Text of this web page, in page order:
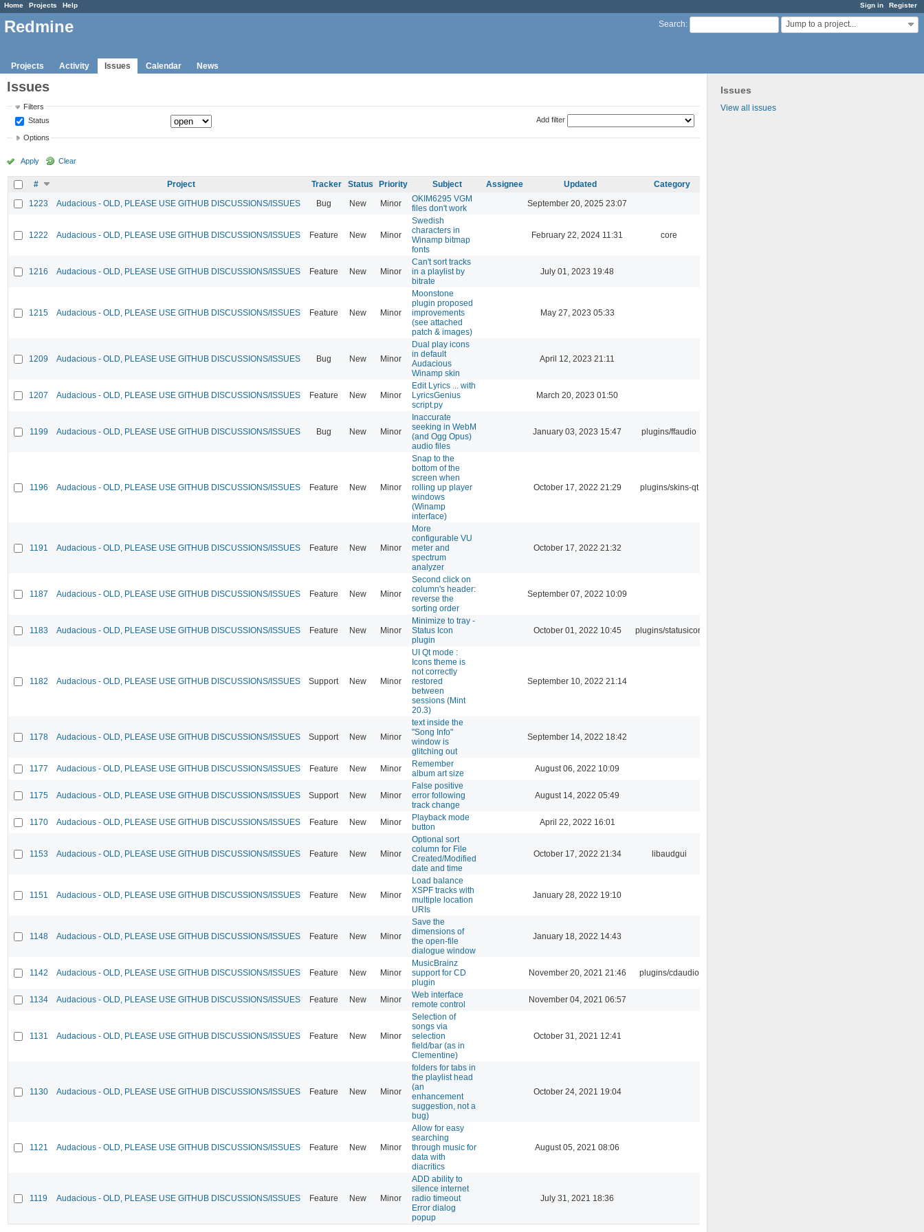
Sign in Register
Home Projects Help
Search: Jump to a project...
Redmine
Projects Activity Issues Calendar News
Issues
View all issues
Issues
Filters
Status
Add filter
Options
Apply Clear
# Project Tracker Status Priority Subject Assignee Updated
Category
1223
Audacious - OLD, PLEASE USE GITHUB DISCUSSIONS/ISSUES Bug New Minor
OKIM6295 VGM
files don't work
September 20, 2025 23:07
1222 Audacious - OLD, PLEASE USE GITHUB DISCUSSIONS/ISSUES Feature New Minor
Swedish
characters in
Winamp bitmap
fonts
February 22, 2024 11:31 core
1216 Audacious - OLD, PLEASE USE GITHUB DISCUSSIONS/ISSUES Feature New Minor
Can't sort tracks
in a playlist by
bitrate
July 01, 2023 19:48
1215 Audacious - OLD, PLEASE USE GITHUB DISCUSSIONS/ISSUES Feature New Minor
Moonstone
plugin proposed
improvements
(see attached
patch & images)
May 27, 2023 05:33
1209 Audacious - OLD, PLEASE USE GITHUB DISCUSSIONS/ISSUES Bug New Minor
Dual play icons
in default
Audacious
Winamp skin
April 12, 2023 21:11
1207 Audacious - OLD, PLEASE USE GITHUB DISCUSSIONS/ISSUES Feature New Minor
Edit Lyrics ... with
LyricsGenius
script.py
March 20, 2023 01:50
1199 Audacious - OLD, PLEASE USE GITHUB DISCUSSIONS/ISSUES Bug New Minor
Inaccurate
seeking in WebM
(and Ogg Opus)
audio files
January 03, 2023 15:47 plugins/ffaudio
1196 Audacious - OLD, PLEASE USE GITHUB DISCUSSIONS/ISSUES Feature New Minor
Snap to the
bottom of the
screen when
rolling up player
windows
(Winamp
interface)
October 17, 2022 21:29 plugins/skins-qt
1191 Audacious - OLD, PLEASE USE GITHUB DISCUSSIONS/ISSUES Feature New Minor
More
configurable VU
meter and
spectrum
analyzer
October 17, 2022 21:32
1187 Audacious - OLD, PLEASE USE GITHUB DISCUSSIONS/ISSUES Feature New Minor
Second click on
column's header:
reverse the
sorting order
September 07, 2022 10:09
1183 Audacious - OLD, PLEASE USE GITHUB DISCUSSIONS/ISSUES Feature New Minor
Minimize to tray -
Status Icon
plugin
October 01, 2022 10:45 plugins/statusicon
1182 Audacious - OLD, PLEASE USE GITHUB DISCUSSIONS/ISSUES Support New Minor
UI Qt mode :
Icons theme is
not correctly
restored
between
sessions (Mint
20.3)
September 10, 2022 21:14
1178 Audacious - OLD, PLEASE USE GITHUB DISCUSSIONS/ISSUES Support New Minor
text inside the
"Song Info"
window is
glitching out
September 14, 2022 18:42
1177 Audacious - OLD, PLEASE USE GITHUB DISCUSSIONS/ISSUES Feature New Minor
Remember
album art size
August 06, 2022 10:09
1175 Audacious - OLD, PLEASE USE GITHUB DISCUSSIONS/ISSUES Support New Minor
False positive
error following
track change
August 14, 2022 05:49
1170 Audacious - OLD, PLEASE USE GITHUB DISCUSSIONS/ISSUES Feature New Minor
Playback mode
button
April 22, 2022 16:01
1153 Audacious - OLD, PLEASE USE GITHUB DISCUSSIONS/ISSUES Feature New Minor
Optional sort
column for File
Created/Modified
date and time
October 17, 2022 21:34 libaudgui
1151 Audacious - OLD, PLEASE USE GITHUB DISCUSSIONS/ISSUES Feature New Minor
Load balance
XSPF tracks with
multiple location
URIs
January 28, 2022 19:10
1148 Audacious - OLD, PLEASE USE GITHUB DISCUSSIONS/ISSUES Feature New Minor
Save the
dimensions of
the open-file
dialogue window
January 18, 2022 14:43
1142 Audacious - OLD, PLEASE USE GITHUB DISCUSSIONS/ISSUES Feature New Minor
MusicBrainz
support for CD
plugin
November 20, 2021 21:46 plugins/cdaudio
1134 Audacious - OLD, PLEASE USE GITHUB DISCUSSIONS/ISSUES Feature New Minor
Web interface
remote control
November 04, 2021 06:57
1131 Audacious - OLD, PLEASE USE GITHUB DISCUSSIONS/ISSUES Feature New Minor
Selection of
songs via
selection
field/bar (as in
Clementine)
October 31, 2021 12:41
1130 Audacious - OLD, PLEASE USE GITHUB DISCUSSIONS/ISSUES Feature New Minor
folders for tabs in
the playlist head
(an
enhancement
suggestion, not a
bug)
October 24, 2021 19:04
1121 Audacious - OLD, PLEASE USE GITHUB DISCUSSIONS/ISSUES Feature New Minor
Allow for easy
searching
through music for
data with
diacritics
August 05, 2021 08:06
1119 Audacious - OLD, PLEASE USE GITHUB DISCUSSIONS/ISSUES Feature New Minor
ADD ability to
silence internet
radio timeout
Error dialog
popup
July 31, 2021 18:36